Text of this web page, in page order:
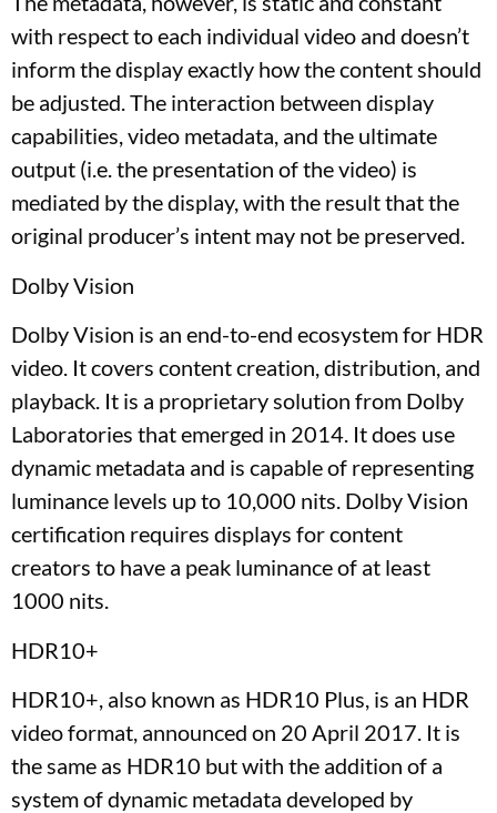
with respect to each individual video and doesn’t
inform the display exactly how the content should
be adjusted. The interaction between display
capabilities, video metadata, and the ultimate
output (i.e. the presentation of the video) is
mediated by the display, with the result that the
original producer’s intent may not be preserved.
Dolby Vision
Dolby Vision is an end-to-end ecosystem for HDR
video. It covers content creation, distribution, and
playback. It is a proprietary solution from Dolby
Laboratories that emerged in 2014. It does use
dynamic metadata and is capable of representing
luminance levels up to 10,000 nits. Dolby Vision
certification requires displays for content
creators to have a peak luminance of at least
1000 nits.
HDR10+
HDR10+, also known as HDR10 Plus, is an HDR
video format, announced on 20 April 2017. It is
the same as HDR10 but with the addition of a
system of dynamic metadata developed by